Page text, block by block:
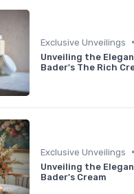
Exclusive Unveilings •
Unveiling the
Bader's The Rich
Exclusive Unveilings •
Unveiling the
Bader's Cream